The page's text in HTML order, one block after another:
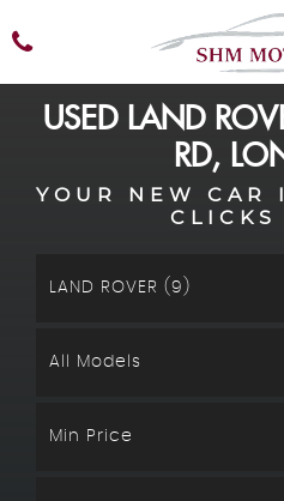
USED LAND
RD,
YOUR NEW CAR
CLICKS
LAND ROVER (9)
All Models
Min Price